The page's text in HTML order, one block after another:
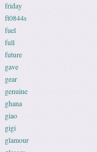
friday
ft0844s
fuel
full
future
gave
gear
genuine
ghana
giao
gigi
glamour